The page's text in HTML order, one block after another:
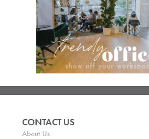
CONTACT US
About Us